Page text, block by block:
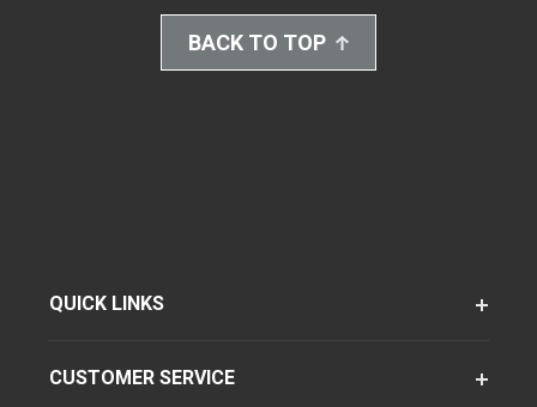
BACK TO TOP
QUICK LINKS
CUSTOMER SERVICE